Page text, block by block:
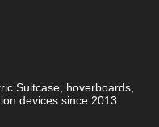
Suitcase, hoverboards,
devices since 2013.